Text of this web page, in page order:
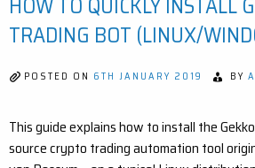
TRADING
BOT,
FROM
REAL
TRADING BOT (LINUX/
POSTED ON 6TH JANUARY 2019 BY
This guide explains how to install the
source crypto trading automation tool